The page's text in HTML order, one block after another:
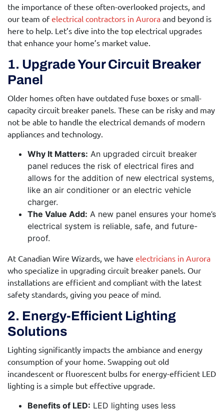
the importance of these often-overlooked projects, and
our team ofelectrical contractors in Aurora and beyond is
here to help. Let’s dive into the top electrical upgrades
that enhance your home’s market value.
1. Upgrade Your Circuit Breaker
Panel
Older homes often have outdated fuse boxes or small-
capacity circuit breaker panels. These can be risky and may
not be able to handle the electrical demands of modern
appliances and technology.
Why It Matters: An upgraded circuit breaker
panel reduces the risk of electrical fires and
allows for the addition of new electrical systems,
like an air conditioner or an electric vehicle
charger.
The Value Add: A new panel ensures your home’s
electrical system is reliable, safe, and future-
proof.
At Canadian Wire Wizards, we have electricians in Aurora
who specialize in upgrading circuit breaker panels. Our
installations are efficient and compliant with the latest
safety standards, giving you peace of mind.
2. Energy-Efficient Lighting
Solutions
Lighting significantly impacts the ambiance and energy
consumption of your home. Swapping out old
incandescent or fluorescent bulbs for energy-efficient LED
lighting is a simple but effective upgrade.
Benefits of LED: LED lighting uses less